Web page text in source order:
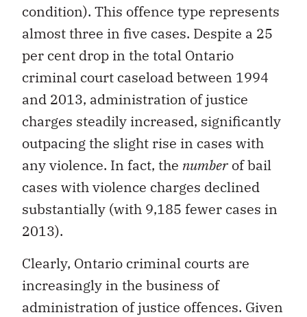
condition). This offence type represents
almost three in five cases. Despite a 25
per cent drop in the total Ontario
criminal court caseload between 1994
and 2013, administration of justice
charges steadily increased, significantly
outpacing the slight rise in cases with
any violence. In fact, the number of bail
cases with violence charges declined
substantially (with 9,185 fewer cases in
2013).
Clearly, Ontario criminal courts are
increasingly in the business of
administration of justice offences. Given